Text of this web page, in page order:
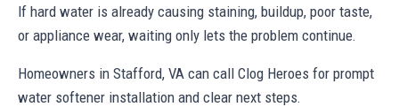
If hard water is already causing staining, buildup, poor taste,
or appliance wear, waiting only lets the problem continue.
Homeowners in Stafford, VA can call Clog Heroes for prompt
water softener installation and clear next steps.